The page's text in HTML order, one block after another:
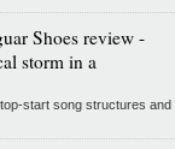
Shoes review -
storm in a
start song structures and